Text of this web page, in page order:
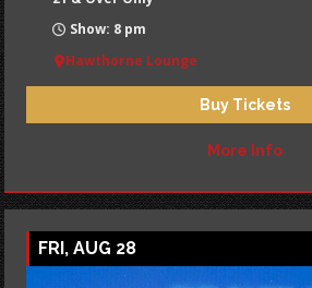
Show: 8 pm
Hawthorne Lounge
Buy Tickets
More Info
FRI, AUG 28